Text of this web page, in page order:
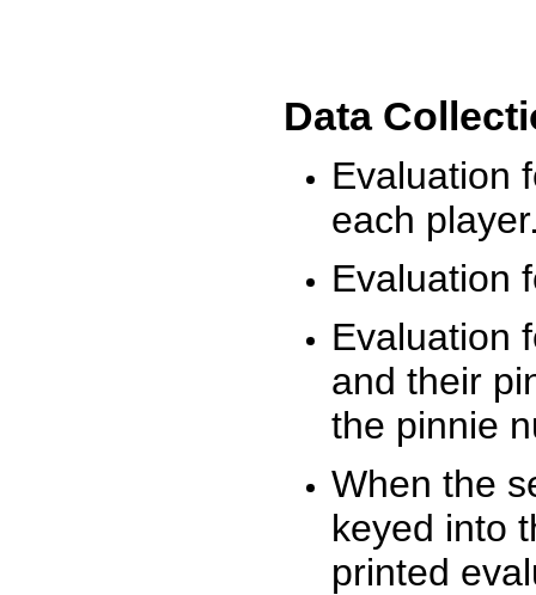
Data
Evaluation
each
Evaluation
Evaluation
and their
the pinnie
When the
keyed into
printed